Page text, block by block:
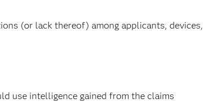
(or lack thereof) among applicants, devices,
use intelligence gained from the claims